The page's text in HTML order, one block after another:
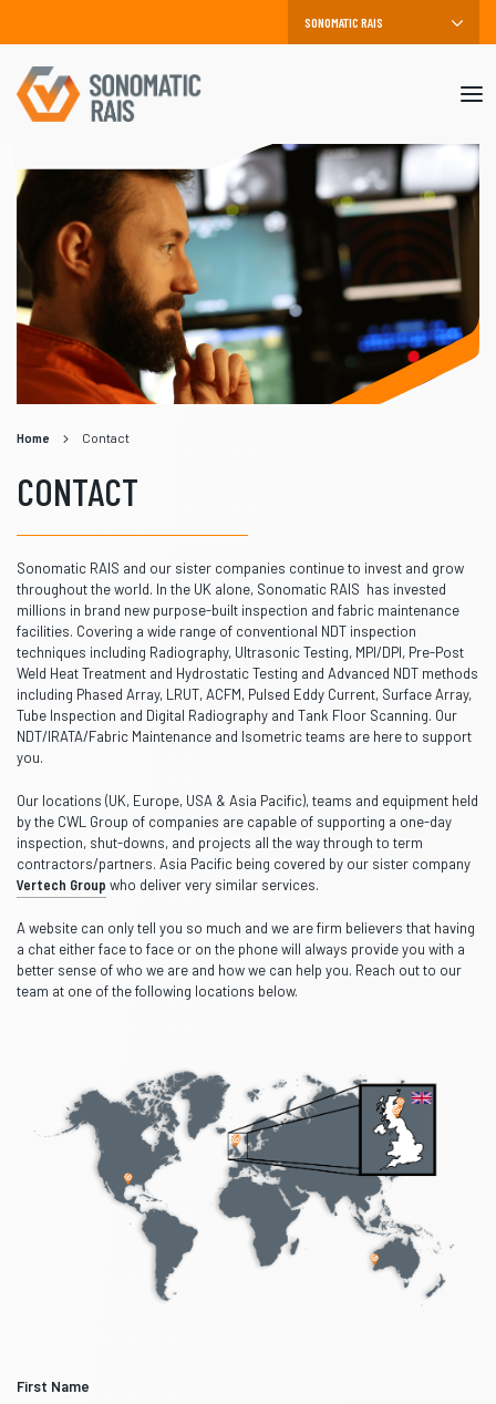
Home Contact
CONTACT
Sonomatic RAIS and our sister companies continue to invest and grow
throughout the world. In the UK alone, Sonomatic RAIS has invested
millions in brand new purpose-built inspection and fabric maintenance
facilities. Covering a wide range of conventional NDT inspection
techniques including Radiography, Ultrasonic Testing, MPI/DPI, Pre-Post
Weld Heat Treatment and Hydrostatic Testing and Advanced NDT methods
including Phased Array, LRUT, ACFM, Pulsed Eddy Current, Surface Array,
Tube Inspection and Digital Radiography and Tank Floor Scanning. Our
NDT/IRATA/Fabric Maintenance and Isometric teams are here to support
you.
Our locations (UK, Europe, USA & Asia Pacific), teams and equipment held
by the CWL Group of companies are capable of supporting a one-day
inspection, shut-downs, and projects all the way through to term
contractors/partners. Asia Pacific being covered by our sister company
Vertech Group who deliver very similar services.
A website can only tell you so much and we are firm believers that having
a chat either face to face or on the phone will always provide you with a
better sense of who we are and how we can help you. Reach out to our
team at one of the following locations below.
First Name